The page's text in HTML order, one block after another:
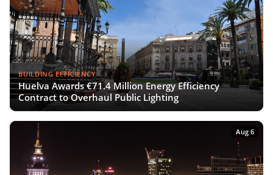
BUILDING EFFICIENCY
Huelva Awards €71.4 Million Energy Efficiency
Contract to Overhaul Public Lighting
Aug 6